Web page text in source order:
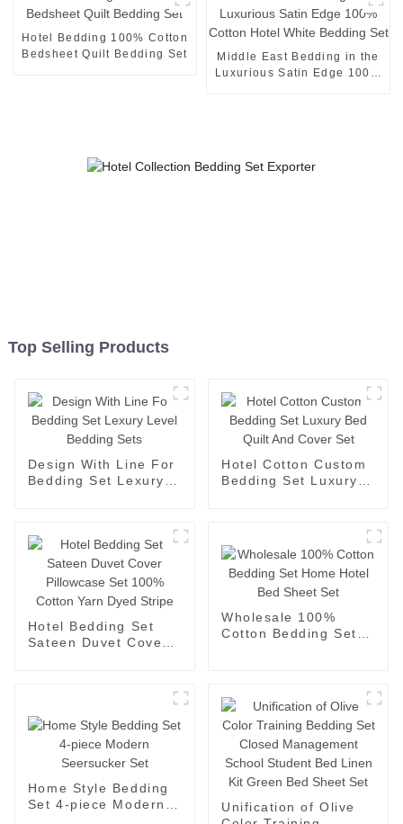
Hotel Bedding 100% Cotton
Bedsheet Quilt Bedding Set
Middle East Bedding in the
Luxurious Satin Edge 100%
Top Selling Products
Design With Line For
Bedding Set Lexury
Hotel Cotton Custom
Bedding Set Luxury
Hotel Bedding Set
Sateen Duvet Cover
Wholesale 100%
Cotton Bedding Set
Home Style Bedding
Set 4-piece Modern
Unification of Olive